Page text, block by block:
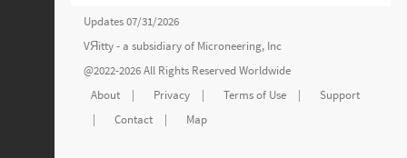
Updates 07/31/2026
VЯitty - a subsidiary of Microneering, Inc
@2022-2026 All Rights Reserved Worldwide
About
| Privacy | Terms of Use |
Support
|
Contact | Map